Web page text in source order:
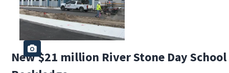
New $21 million River Stone Day